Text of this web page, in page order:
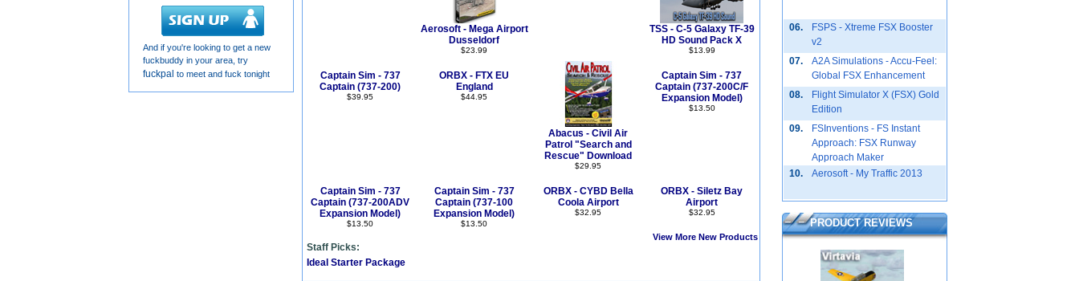
And if you're looking to get a new
fuckbuddy in your area, try
fuckpal to meet and fuck tonight
Aerosoft - Mega Airport
Dusseldorf
$23.99
TSS - C-5 Galaxy TF-39
HD Sound Pack X
$13.99
Captain Sim - 737
Captain (737-200)
$39.95
ORBX - FTX EU
England
$44.95
Abacus - Civil Air
Patrol "Search and
Rescue" Download
$29.95
Captain Sim - 737
Captain (737-200C/F
Expansion Model)
$13.50
Captain Sim - 737
Captain (737-200ADV
Expansion Model)
$13.50
Captain Sim - 737
Captain (737-100
Expansion Model)
$13.50
ORBX - CYBD Bella
Coola Airport
$32.95
ORBX - Siletz Bay
Airport
$32.95
View More New Products
Staff Picks:
Ideal Starter Package
06.
FSPS - Xtreme FSX Booster
v2
07.
A2A Simulations - Accu-Feel:
Global FSX Enhancement
08.
Flight Simulator X (FSX) Gold
Edition
09.
FSInventions - FS Instant
Approach: FSX Runway
Approach Maker
10.
Aerosoft - My Traffic 2013
PRODUCT REVIEWS